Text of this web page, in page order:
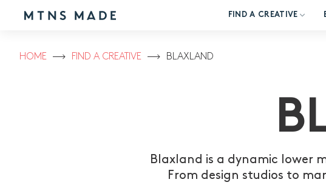
FIND A CREATIVE
HOME FIND A CREATIVE BLAXLAND
Blaxland is a dynamic lower
From design studios to